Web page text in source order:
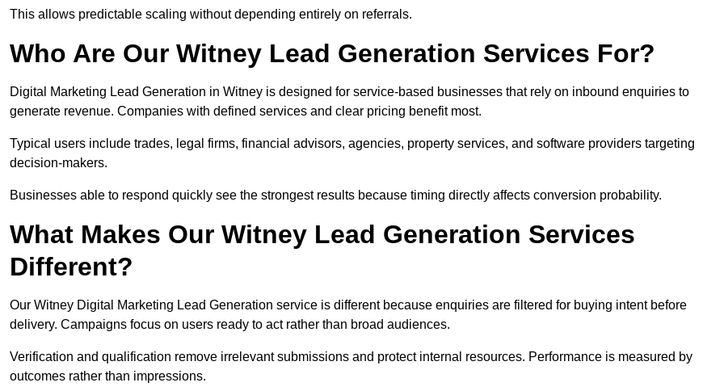
This allows predictable scaling without depending entirely on referrals.
Who Are Our Witney Lead Generation Services For?
Digital Marketing Lead Generation in Witney is designed for service-based businesses that rely on inbound enquiries to
generate revenue. Companies with defined services and clear pricing benefit most.
Typical users include trades, legal firms, financial advisors, agencies, property services, and software providers targeting
decision-makers.
Businesses able to respond quickly see the strongest results because timing directly affects conversion probability.
What Makes Our Witney Lead Generation Services
Different?
Our Witney Digital Marketing Lead Generation service is different because enquiries are filtered for buying intent before
delivery. Campaigns focus on users ready to act rather than broad audiences.
Verification and qualification remove irrelevant submissions and protect internal resources. Performance is measured by
outcomes rather than impressions.